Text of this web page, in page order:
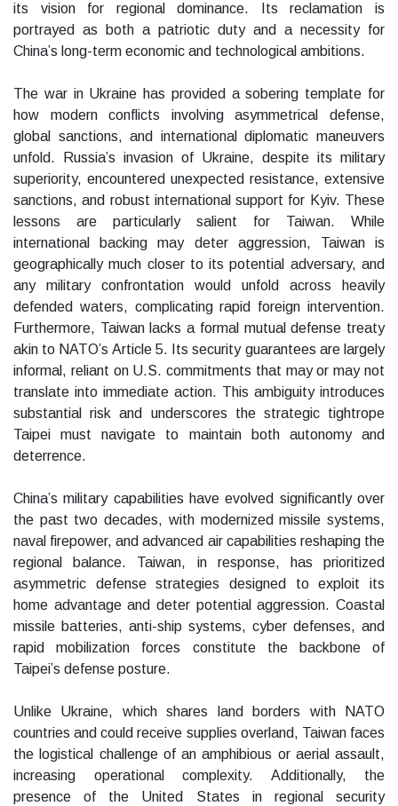
its vision for regional dominance. Its reclamation is
portrayed as both a patriotic duty and a necessity for
China’s long-term economic and technological ambitions.
The war in Ukraine has provided a sobering template for
how modern conflicts involving asymmetrical defense,
global sanctions, and international diplomatic maneuvers
unfold. Russia’s invasion of Ukraine, despite its military
superiority, encountered unexpected resistance, extensive
sanctions, and robust international support for Kyiv. These
lessons are particularly salient for Taiwan. While
international backing may deter aggression, Taiwan is
geographically much closer to its potential adversary, and
any military confrontation would unfold across heavily
defended waters, complicating rapid foreign intervention.
Furthermore, Taiwan lacks a formal mutual defense treaty
akin to NATO’s Article 5. Its security guarantees are largely
informal, reliant on U.S. commitments that may or may not
translate into immediate action. This ambiguity introduces
substantial risk and underscores the strategic tightrope
Taipei must navigate to maintain both autonomy and
deterrence.
China’s military capabilities have evolved significantly over
the past two decades, with modernized missile systems,
naval firepower, and advanced air capabilities reshaping the
regional balance. Taiwan, in response, has prioritized
asymmetric defense strategies designed to exploit its
home advantage and deter potential aggression. Coastal
missile batteries, anti-ship systems, cyber defenses, and
rapid mobilization forces constitute the backbone of
Taipei’s defense posture.
Unlike Ukraine, which shares land borders with NATO
countries and could receive supplies overland, Taiwan faces
the logistical challenge of an amphibious or aerial assault,
increasing operational complexity. Additionally, the
presence of the United States in regional security